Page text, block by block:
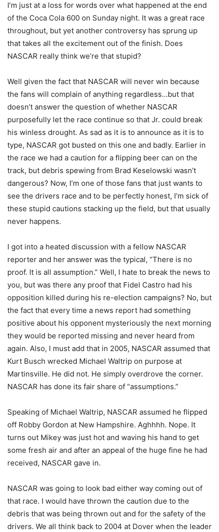
I’m just at a loss for words over what happened at the end
of the Coca Cola 600 on Sunday night. It was a great race
throughout, but yet another controversy has sprung up
that takes all the excitement out of the finish. Does
NASCAR really think we’re that stupid?
Well given the fact that NASCAR will never win because
the fans will complain of anything regardless…but that
doesn’t answer the question of whether NASCAR
purposefully let the race continue so that Jr. could break
his winless drought. As sad as it is to announce as it is to
type, NASCAR got busted on this one and badly. Earlier in
the race we had a caution for a flipping beer can on the
track, but debris spewing from Brad Keselowski wasn’t
dangerous? Now, I’m one of those fans that just wants to
see the drivers race and to be perfectly honest, I’m sick of
these stupid cautions stacking up the field, but that usually
never happens.
I got into a heated discussion with a fellow NASCAR
reporter and her answer was the typical, “There is no
proof. It is all assumption.” Well, I hate to break the news to
you, but was there any proof that Fidel Castro had his
opposition killed during his re-election campaigns? No, but
the fact that every time a news report had something
positive about his opponent mysteriously the next morning
they would be reported missing and never heard from
again. Also, I must add that in 2005, NASCAR assumed that
Kurt Busch wrecked Michael Waltrip on purpose at
Martinsville. He did not. He simply overdrove the corner.
NASCAR has done its fair share of “assumptions.”
Speaking of Michael Waltrip, NASCAR assumed he flipped
off Robby Gordon at New Hampshire. Aghhhh. Nope. It
turns out Mikey was just hot and waving his hand to get
some fresh air and after an appeal of the huge fine he had
received, NASCAR gave in.
NASCAR was going to look bad either way coming out of
that race. I would have thrown the caution due to the
debris that was being thrown out and for the safety of the
drivers. We all think back to 2004 at Dover when the leader